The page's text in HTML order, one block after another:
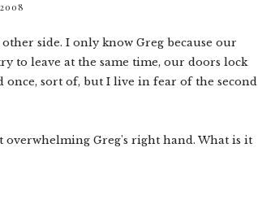
side. I only know Greg because our
to leave at the same time, our doors lock
once, sort of, but I live in fear of the second
overwhelming Greg's right hand. What is it